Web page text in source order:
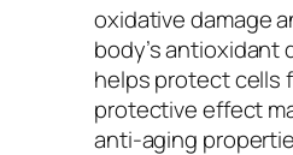
oxidative damage
body’s
helps protect cells
protective effect
anti-aging